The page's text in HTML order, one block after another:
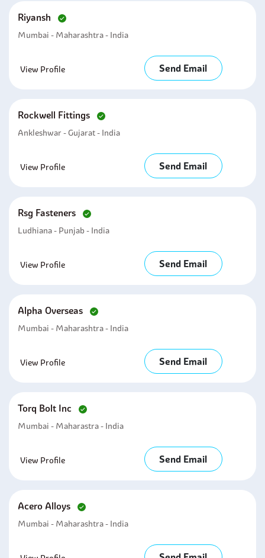
Riyansh
Mumbai - Maharashtra - India
View Profile Send Email
Rockwell Fittings
Ankleshwar - Gujarat - India
View Profile Send Email
Rsg Fasteners
Ludhiana - Punjab - India
View Profile Send Email
Alpha Overseas
Mumbai - Maharashtra - India
View Profile Send Email
Torq Bolt Inc
Mumbai - Maharastra - India
View Profile Send Email
Acero Alloys
Mumbai - Maharashtra - India